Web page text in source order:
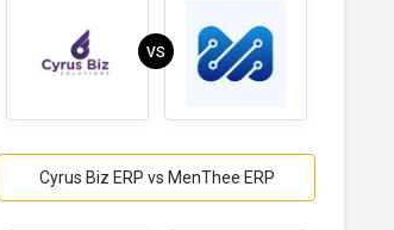
VS
Cyrus Biz ERP vs MenThee ERP